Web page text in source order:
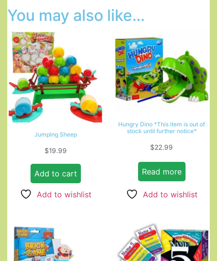
You may also like…
Jumping Sheep
$19.99
Add to cart
Add to wishlist
Hungry Dino *This item is out of
stock until further notice*
$22.99
Read more
Add to wishlist